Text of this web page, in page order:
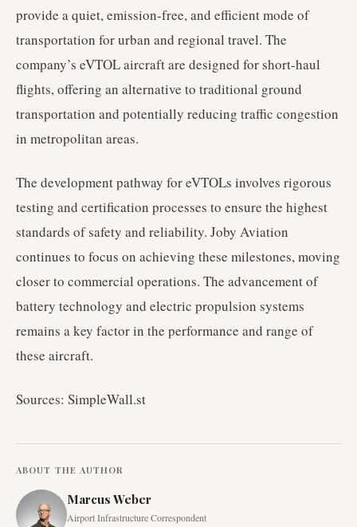
provide a quiet, emission-free, and efficient mode of
transportation for urban and regional travel. The
company’s eVTOL aircraft are designed for short-haul
flights, offering an alternative to traditional ground
transportation and potentially reducing traffic congestion
in metropolitan areas.
The development pathway for eVTOLs involves rigorous
testing and certification processes to ensure the highest
standards of safety and reliability. Joby Aviation
continues to focus on achieving these milestones, moving
closer to commercial operations. The advancement of
battery technology and electric propulsion systems
remains a key factor in the performance and range of
these aircraft.
Sources: SimpleWall.st
ABOUT THE AUTHOR
Marcus Weber
Airport Infrastructure Correspondent